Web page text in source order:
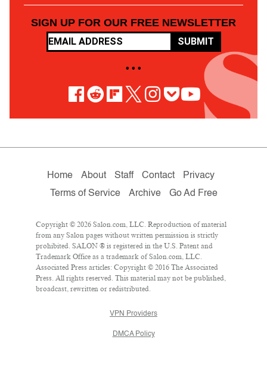
SIGN UP FOR OUR FREE NEWSLETTER
SUBMIT
• • •
Home About Staff Contact
Privacy
Terms of Service
Archive Go Ad Free
Copyright © 2026 Salon.com, LLC. Reproduction of material
from any Salon pages without written permission is strictly
prohibited. SALON ® is registered in the U.S. Patent and
Trademark Office as a trademark of Salon.com, LLC.
Associated Press articles: Copyright © 2016 The Associated
Press. All rights reserved. This material may not be published,
broadcast, rewritten or redistributed.
VPN Providers
DMCA Policy